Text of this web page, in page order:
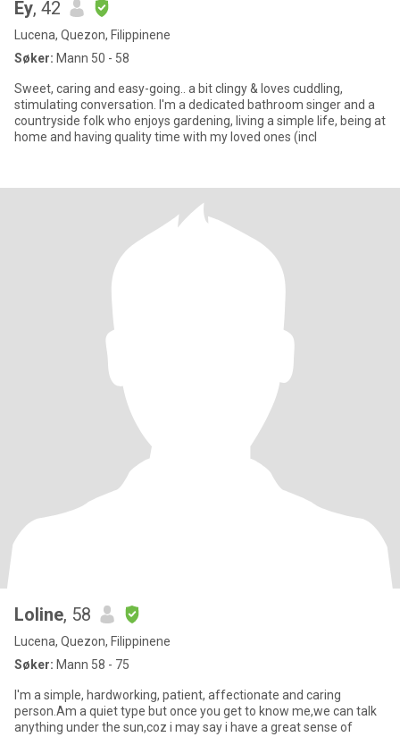
Ey, 42
Lucena, Quezon, Filippinene
Søker: Mann 50 - 58
Sweet, caring and easy-going.. a bit clingy & loves cuddling,
stimulating conversation. I'm a dedicated bathroom singer and a
countryside folk who enjoys gardening, living a simple life, being at
home and having quality time with my loved ones (incl
Loline, 58
Lucena, Quezon, Filippinene
Søker: Mann 58 - 75
I'm a simple, hardworking, patient, affectionate and caring
person.Am a quiet type but once you get to know me,we can talk
anything under the sun,coz i may say i have a great sense of